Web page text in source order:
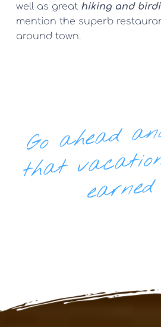
well as great hiking and
mention the superb
around town.
and
at
ation,